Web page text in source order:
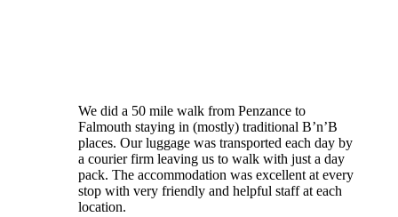
We did a 50 mile walk from Penzance to
Falmouth staying in (mostly) traditional B’n’B
places. Our luggage was transported each day by
a courier firm leaving us to walk with just a day
pack. The accommodation was excellent at every
stop with very friendly and helpful staff at each
location.